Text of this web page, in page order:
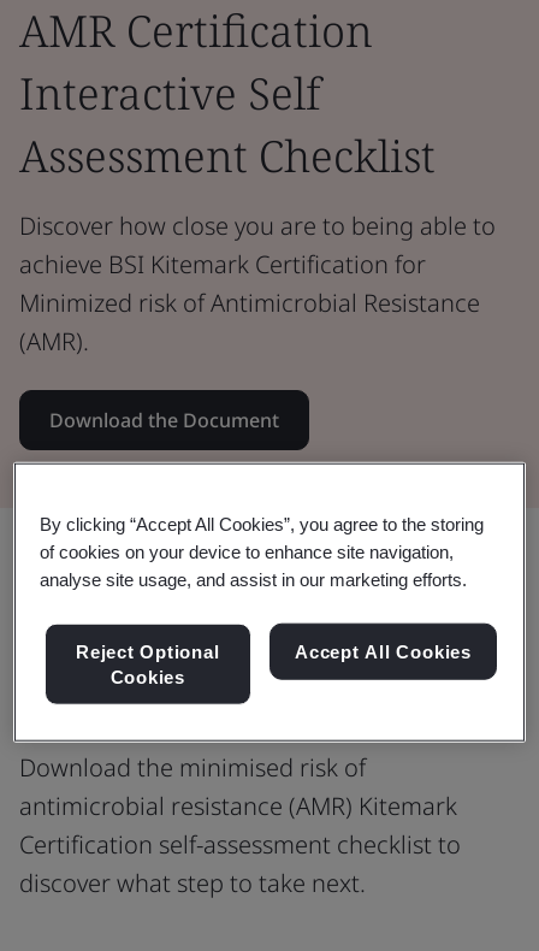
AMR Certification
Interactive Self
Assessment Checklist
Discover how close you are to being able to
achieve BSI Kitemark Certification for
Minimized risk of Antimicrobial Resistance
(AMR).
Download the Document
Share:
Antimicrobial resistance (AMR) is a
WHO top 10 global health threat
Download the minimised risk of
antimicrobial resistance (AMR) Kitemark
Certification self-assessment checklist to
discover what step to take next.
By clicking “Accept All Cookies”, you agree to the storing
of cookies on your device to enhance site navigation,
analyse site usage, and assist in our marketing efforts.
Reject Optional
Cookies
Accept All Cookies